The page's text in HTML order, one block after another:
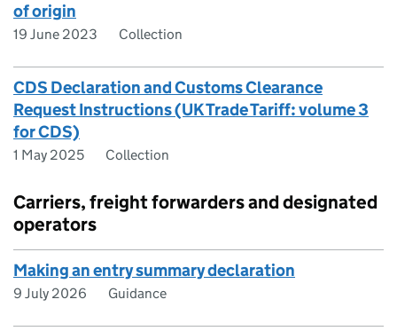
of origin
19 June 2023 Collection
CDS Declaration and Customs Clearance
Request Instructions (UK Trade Tariff: volume 3
for CDS)
1 May 2025 Collection
Carriers, freight forwarders and designated
operators
Making an entry summary declaration
9 July 2026 Guidance